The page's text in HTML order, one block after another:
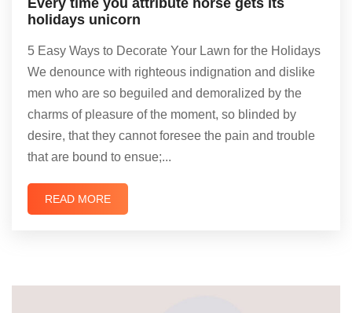
holidays unicorn
5 Easy Ways to Decorate Your Lawn for the Holidays
We denounce with righteous indignation and dislike
men who are so beguiled and demoralized by the
charms of pleasure of the moment, so blinded by
desire, that they cannot foresee the pain and trouble
that are bound to ensue;...
READ MORE